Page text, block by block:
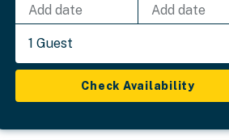
Add date Add date
1 Guest
Check Availability